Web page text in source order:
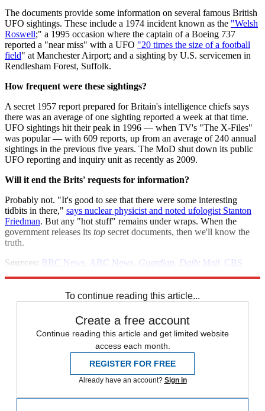
The documents provide some information on several famous British
UFO sightings. These include a 1974 incident known as the "Welsh
Roswell;" a 1995 occasion where the captain of a Boeing 737
reported a "near miss" with a UFO "20 times the size of a football
field" at Manchester Airport; and a sighting by U.S. servicemen in
Rendlesham Forest, Suffolk.
How frequent were these sightings?
A secret 1957 report prepared for Britain's intelligence chiefs says
there was an average of one sighting reported a week at that time.
UFO sightings hit their peak in 1996 — when TV's "The X-Files"
was popular — with 609 reports, up from an average of 240 annual
sightings in the previous five years. The MoD shut down its public
UFO reporting and inquiry unit as recently as 2009.
Will it end the Brits' requests for information?
Probably not. "It's good to see that there were some interesting
tidbits in there," says nuclear physicist and noted ufologist Stanton
Friedman. But any "hot stuff" remains under wraps. When the
government releases its top secret documents, then we'll know the
truth.
Sources: BBC News ABC News Guardian Daily Mail CBS
To continue reading this article...
Create a free account
Continue reading this article and get limited website
access each month.
REGISTER FOR FREE
Already have an account? Sign in